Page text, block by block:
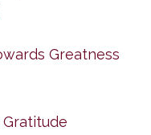
Greatness
Gratitude